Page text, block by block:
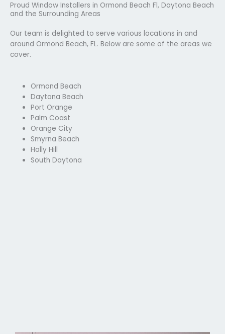
Proud Window Installers in Ormond Beach Fl, Daytona Beach
and the Surrounding Areas
Our team is delighted to serve various locations in and
around Ormond Beach, FL. Below are some of the areas we
cover.
Ormond Beach
Daytona Beach
Port Orange
Palm Coast
Orange City
Smyrna Beach
Holly Hill
South Daytona